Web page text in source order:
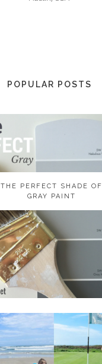
POPULAR POSTS
THE PERFECT SHADE OF
GRAY PAINT
THE PERFECT SHADE OF
GRAY PAINT